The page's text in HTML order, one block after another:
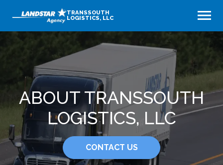
TRANSSOUTH
LOGISTICS, LLC
ABOUT TRANSSOUTH
LOGISTICS, LLC
CONTACT US